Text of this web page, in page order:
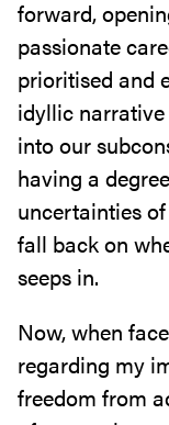
forward,
passionate
prioritised and
idyllic narrative
into our
having a
uncertainties
fall back on
seeps in.
Now, when
regarding my
freedom from